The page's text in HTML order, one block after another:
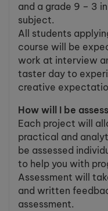
and a grade 9 – 3
subject.
All students
course will be
work at interview
taster day to
creative
How will I be
Each project will
practical and
be assessed
to help you with
Assessment will
and written
assessment.